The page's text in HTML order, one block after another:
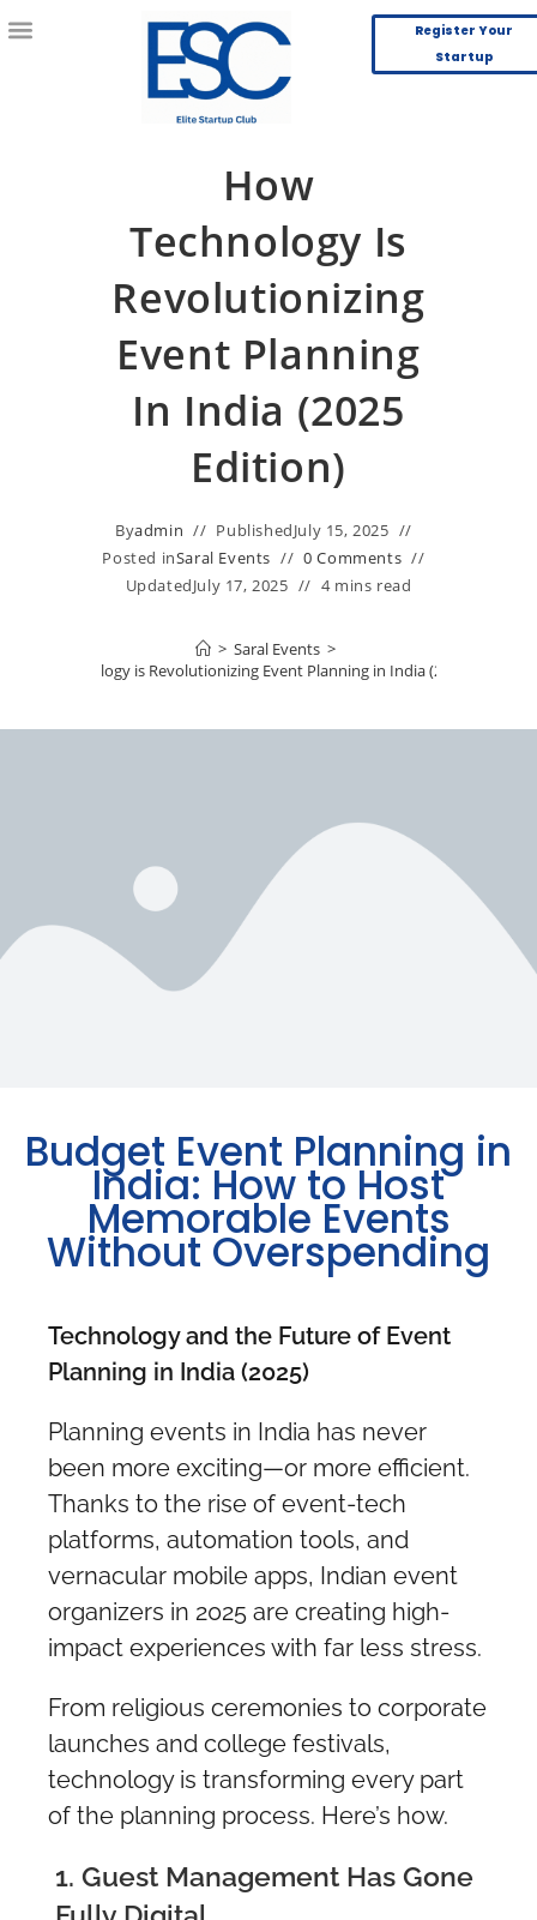
Register Your
Startup
How
Technology Is
Revolutionizing
Event Planning
In India (2025
Edition)
Byadmin PublishedJuly 15, 2025
Posted inSaral Events
0 Comments
UpdatedJuly 17, 2025 4 mins read
> Saral Events >
How Technology is Revolutionizing Event Planning in India (2025 Edition)
Budget Event Planning in
India: How to Host
Memorable Events
Without Overspending
Technology and the Future of Event
Planning in India (2025)
Planning events in India has never
been more exciting—or more efficient.
Thanks to the rise of event-tech
platforms, automation tools, and
vernacular mobile apps, Indian event
organizers in 2025 are creating high-
impact experiences with far less stress.
From religious ceremonies to corporate
launches and college festivals,
technology is transforming every part
of the planning process. Here’s how.
1. Guest Management Has Gone